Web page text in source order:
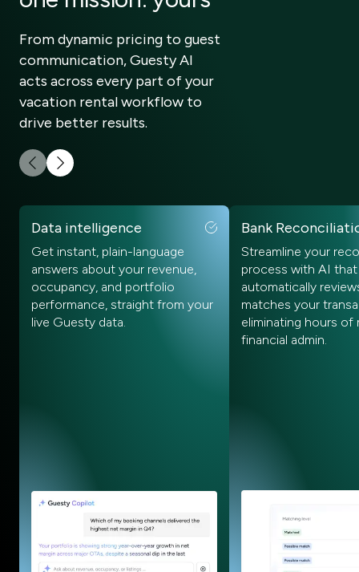
From dynamic pricing to guest
communication, Guesty AI
acts across every part of your
vacation rental workflow to
drive better results.
Data intelligence
Get instant, plain-language
answers about your revenue,
occupancy, and portfolio
performance, straight from your
live Guesty data.
Bank
Streamline your
process with AI that
automatically
matches your
eliminating hours of
financial admin.